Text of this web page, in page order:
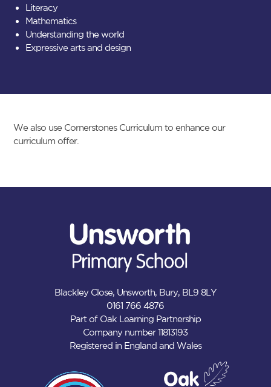
Literacy
Mathematics
Understanding the world
Expressive arts and design
We also use Cornerstones Curriculum to enhance our
curriculum offer.
Blackley Close, Unsworth, Bury, BL9 8LY
0161 766 4876
Part of Oak Learning Partnership
Company number 11813193
Registered in England and Wales